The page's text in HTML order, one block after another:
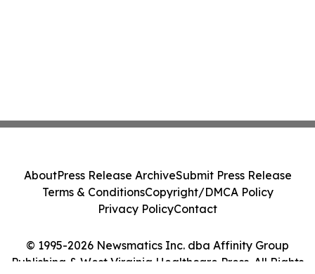
© 1995-2026 Newsmatics Inc. dba Affinity Group
Publishing & West Virginia Healthcare Press. All Rights
AboutPress Release ArchiveSubmit Press Release
Terms & ConditionsCopyright/DMCA Policy
Privacy PolicyContact